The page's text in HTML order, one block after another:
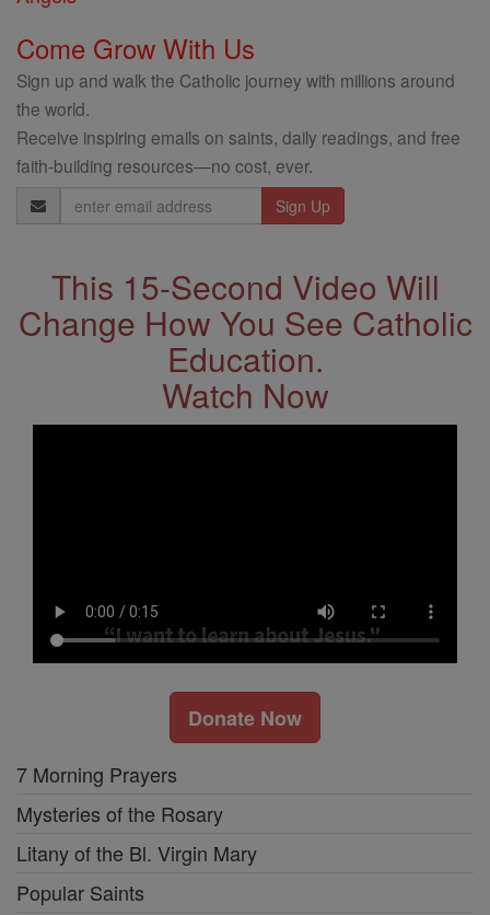
Come Grow With Us
Sign up and walk the Catholic journey with millions around
the world.
Receive inspiring emails on saints, daily readings, and free
faith-building resources—no cost, ever.
Email
Address
This 15-Second Video Will
Change How You See Catholic
Education.
Watch Now
Donate Now
7 Morning Prayers
Mysteries of the Rosary
Litany of the Bl. Virgin Mary
Popular Saints